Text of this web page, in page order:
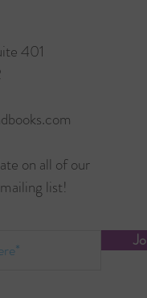
401
on all of our
list!